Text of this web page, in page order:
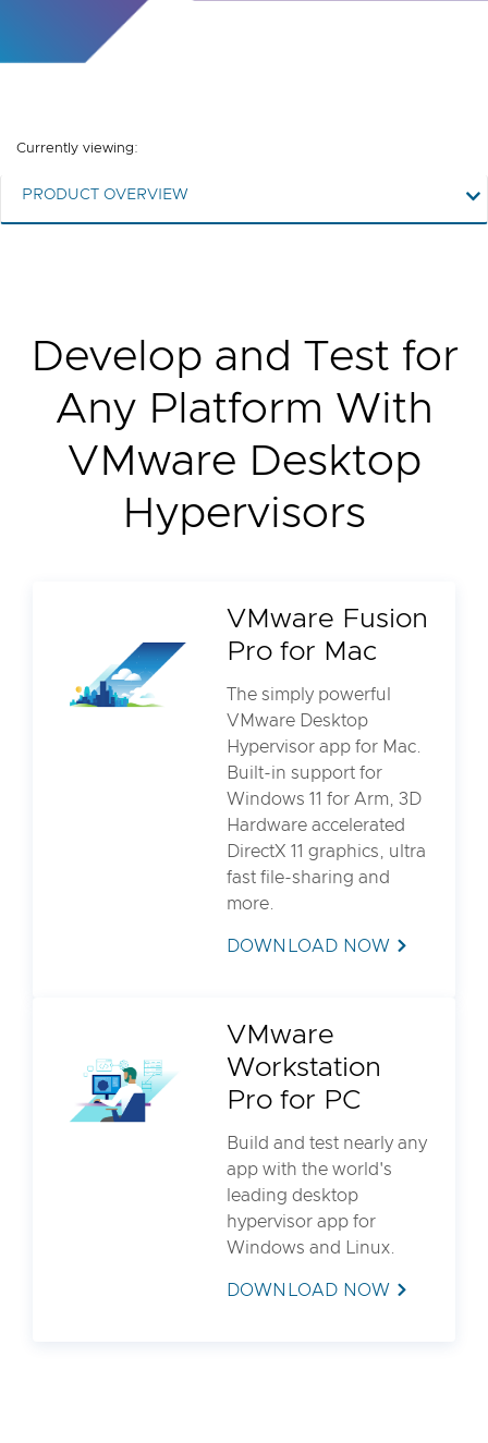
Currently viewing:
PRODUCT OVERVIEW
Develop and Test for
Any Platform With
VMware Desktop
Hypervisors
VMware Fusion
Pro for Mac
The simply powerful
VMware Desktop
Hypervisor app for Mac.
Built-in support for
Windows 11 for Arm, 3D
Hardware accelerated
DirectX 11 graphics, ultra
fast file-sharing and
more.
DOWNLOAD NOW
VMware
Workstation
Pro for PC
Build and test nearly any
app with the world's
leading desktop
hypervisor app for
Windows and Linux.
DOWNLOAD NOW